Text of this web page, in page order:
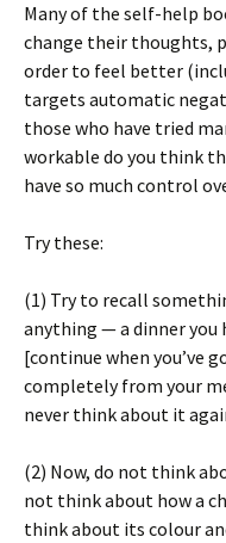
Many of the self-help
change their thoughts,
order to feel better
targets automatic
those who have tried
workable do you think
have so much control
Try these:
(1) Try to recall
anything — a dinner you
[continue when you’ve
completely from your
never think about it
(2) Now, do not think
not think about how a
think about its colour